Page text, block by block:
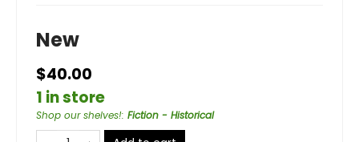
New
$40.00
1 in store
Shop our shelves!: Fiction - Historical